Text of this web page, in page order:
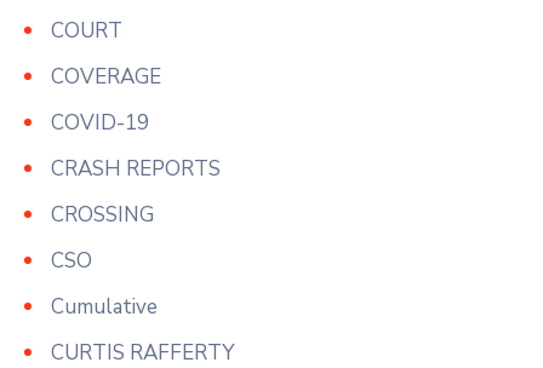
COURT
COVERAGE
COVID-19
CRASH REPORTS
CROSSING
CSO
Cumulative
CURTIS RAFFERTY